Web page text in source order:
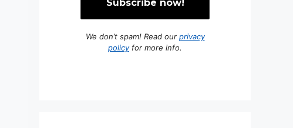
We don’t spam! Read our privacy
policyfor more info.